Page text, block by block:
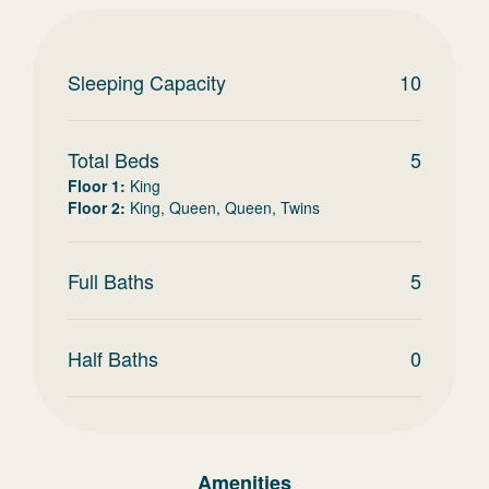
Sleeping Capacity 10
Total Beds 5
Floor 1: King
Floor 2: King, Queen, Queen, Twins
Full Baths 5
Half Baths 0
Amenities